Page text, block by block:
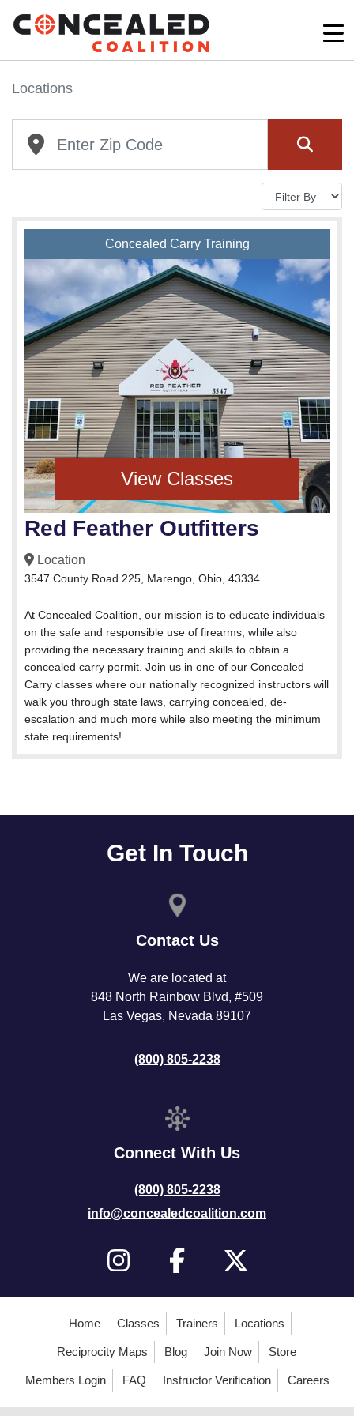
Locations
Concealed Carry Training
View Classes
Red Feather Outfitters
Location
3547 County Road 225, Marengo, Ohio, 43334
At Concealed Coalition, our mission is to educate individuals
on the safe and responsible use of firearms, while also
providing the necessary training and skills to obtain a
concealed carry permit. Join us in one of our Concealed
Carry classes where our nationally recognized instructors will
walk you through state laws, carrying concealed, de-
escalation and much more while also meeting the minimum
state requirements!
Get In Touch
Contact Us
We are located at
848 North Rainbow Blvd, #509
Las Vegas, Nevada 89107
(800) 805-2238
Connect With Us
(800) 805-2238
info@concealedcoalition.com
Home Classes Trainers Locations
Reciprocity Maps Blog Join Now Store
Members Login FAQ Instructor Verification Careers